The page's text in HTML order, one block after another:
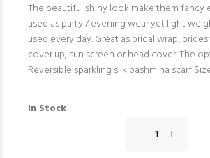
The beautiful shiny look make them fancy
used as party / evening wear yet light
used every day. Great as bridal wrap,
cover up, sun screen or head cover. The
Reversible sparkling silk pashmina scarf
In Stock